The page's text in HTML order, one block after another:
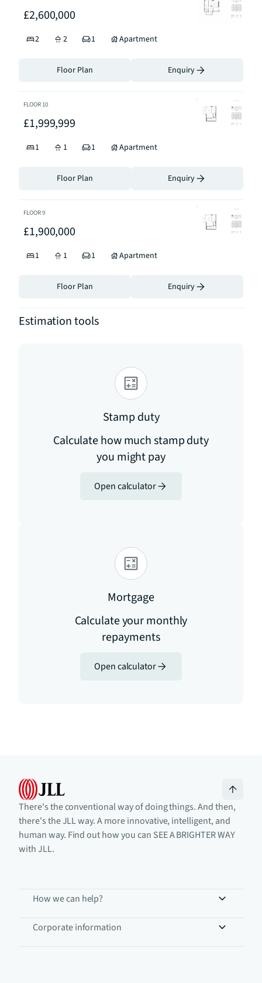
£2,600,000
2 2 1 Apartment
Floor Plan Enquiry
FLOOR10
£1,999,999
1 1 1 Apartment
Floor Plan Enquiry
FLOOR9
£1,900,000
1 1 1 Apartment
Floor Plan Enquiry
Estimation tools
Stamp duty
Calculate how much stamp duty
you might pay
Open calculator
Mortgage
Calculate your monthly
repayments
Open calculator
There's the conventional way of doing things. And then,
there's the JLL way. A more innovative, intelligent, and
human way. Find out how you can SEE A BRIGHTER WAY
with JLL.
How we can help?
Corporate information